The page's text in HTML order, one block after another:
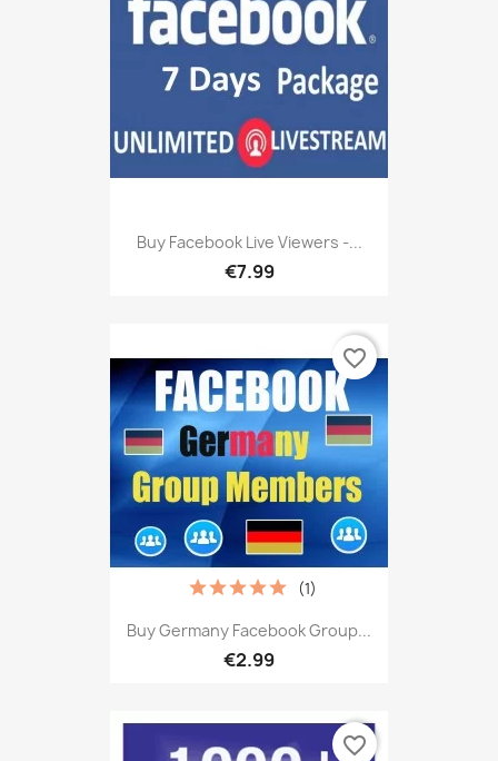
Buy Facebook Live Viewers -...
€7.99
Buy Germany Facebook Group...
€2.99
(1)
favorite_border
favorite_border